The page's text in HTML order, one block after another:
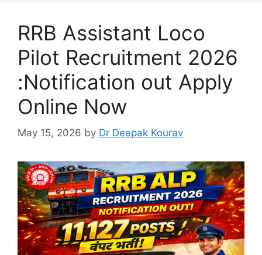
RRB Assistant Loco
Pilot Recruitment 2026
:Notification out Apply
Online Now
May 15, 2026 by Dr Deepak Kourav